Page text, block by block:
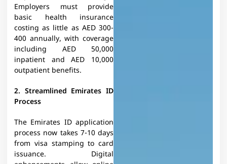
Employers must provide
basic health insurance
costing as little as AED 300-
400 annually, with coverage
including AED 50,000
inpatient and AED 10,000
outpatient benefits.
2. Streamlined Emirates ID
Process
The Emirates ID application
process now takes 7-10 days
from visa stamping to card
issuance. Digital